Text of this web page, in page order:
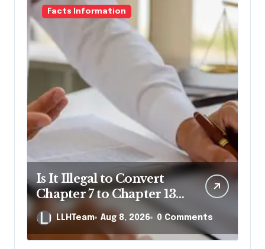
Facts Information
Is It Illegal to Convert
Chapter 7 to Chapter 13
in Pennsylvania?
LLHTeam Aug 8, 2026 0 Comments